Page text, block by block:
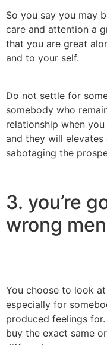
So you say you may
care and attention a
that you are great
and to your self.
Do not settle for
somebody who
relationship when
and they will
sabotaging the
3. you’re
wrong men
You choose to look
especially for
produced feelings
buy the exact same